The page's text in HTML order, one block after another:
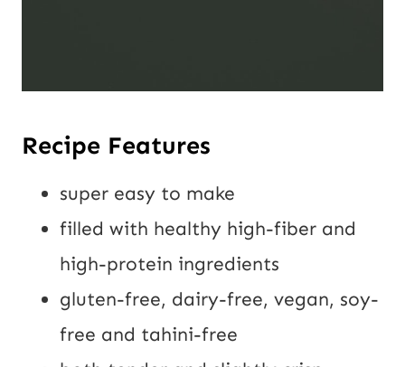
Recipe Features
super easy to make
filled with healthy high-fiber and
high-protein ingredients
gluten-free, dairy-free, vegan, soy-
free and tahini-free